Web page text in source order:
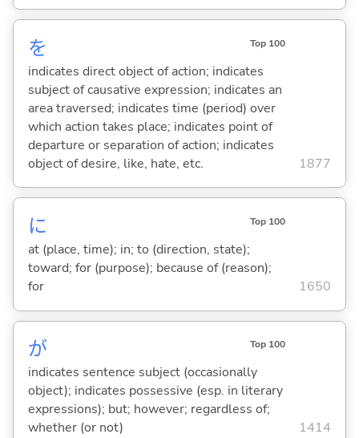
を Top 100
indicates direct object of action; indicates
subject of causative expression; indicates an
area traversed; indicates time (period) over
which action takes place; indicates point of
departure or separation of action; indicates
object of desire, like, hate, etc.
1877
に Top 100
at (place, time); in; to (direction, state);
toward; for (purpose); because of (reason);
for
1650
が Top 100
indicates sentence subject (occasionally
object); indicates possessive (esp. in literary
expressions); but; however; regardless of;
whether (or not)
1414